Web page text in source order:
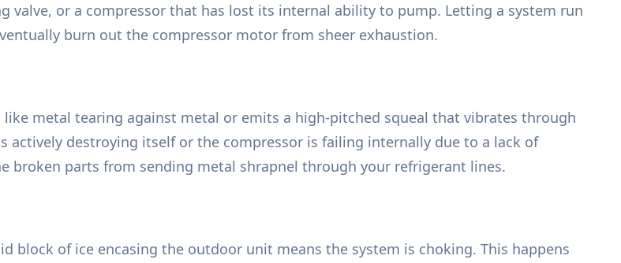
valve, or a compressor that has lost its internal ability to pump. Letting a system run
burn out the compressor motor from sheer exhaustion.
metal tearing against metal or emits a high-pitched squeal that vibrates through
actively destroying itself or the compressor is failing internally due to a lack of
broken parts from sending metal shrapnel through your refrigerant lines.
of ice encasing the outdoor unit means the system is choking. This happens